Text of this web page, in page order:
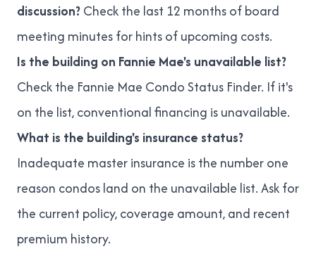
discussion?Check the last 12 months of board
meeting minutes for hints of upcoming costs.
Is the building on Fannie Mae's unavailable list?
Check the Fannie Mae Condo Status Finder. If it's
on the list, conventional financing is unavailable.
What is the building's insurance status?
Inadequate master insurance is the number one
reason condos land on the unavailable list. Ask for
the current policy, coverage amount, and recent
premium history.